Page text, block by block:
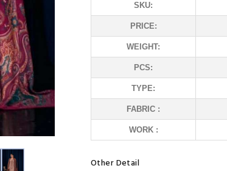
SKU:
PRICE:
WEIGHT:
PCS:
TYPE:
FABRIC :
WORK :
Other Detail